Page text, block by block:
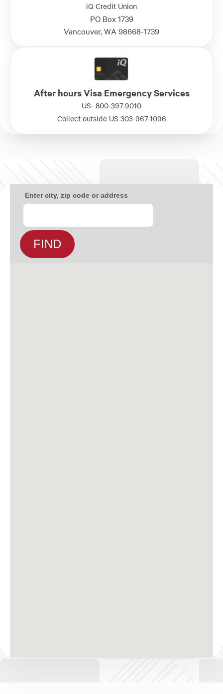
iQ Credit Union
PO Box 1739
Vancouver, WA 98668-1739
After hours Visa Emergency Services
US- 800-397-9010
Collect outside US 303-967-1096
Enter city, zip code or address
FIND